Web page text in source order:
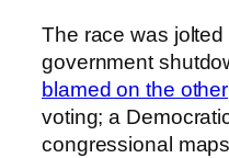
The race was
government
blamed on the other
voting; a
congressional